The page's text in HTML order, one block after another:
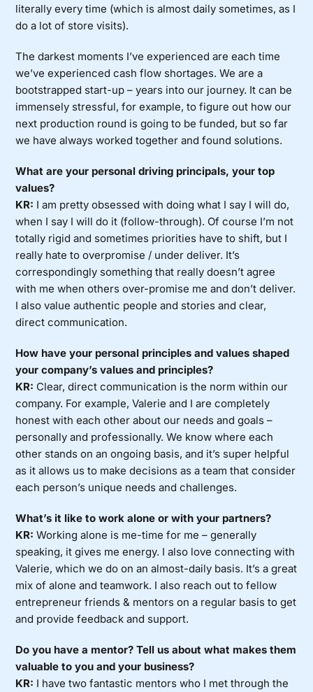
literally every time (which is almost daily sometimes, as I
do a lot of store visits).
The darkest moments I’ve experienced are each time
we’ve experienced cash flow shortages. We are a
bootstrapped start-up – years into our journey. It can be
immensely stressful, for example, to figure out how our
next production round is going to be funded, but so far
we have always worked together and found solutions.
What are your personal driving principals, your top
values?
KR: I am pretty obsessed with doing what I say I will do,
when I say I will do it (follow-through). Of course I’m not
totally rigid and sometimes priorities have to shift, but I
really hate to overpromise / under deliver. It’s
correspondingly something that really doesn’t agree
with me when others over-promise me and don’t deliver.
I also value authentic people and stories and clear,
direct communication.
How have your personal principles and values shaped
your company’s values and principles?
KR: Clear, direct communication is the norm within our
company. For example, Valerie and I are completely
honest with each other about our needs and goals –
personally and professionally. We know where each
other stands on an ongoing basis, and it’s super helpful
as it allows us to make decisions as a team that consider
each person’s unique needs and challenges.
What’s it like to work alone or with your partners?
KR: Working alone is me-time for me – generally
speaking, it gives me energy. I also love connecting with
Valerie, which we do on an almost-daily basis. It’s a great
mix of alone and teamwork. I also reach out to fellow
entrepreneur friends & mentors on a regular basis to get
and provide feedback and support.
Do you have a mentor? Tell us about what makes them
valuable to you and your business?
KR: I have two fantastic mentors who I met through the